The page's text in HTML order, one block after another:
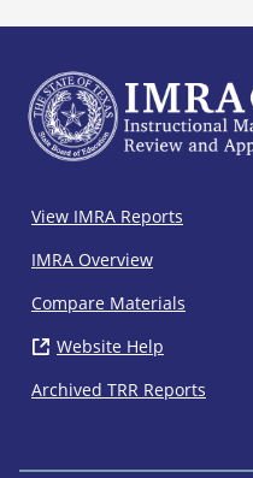
IMRA
Footer
View IMRA Reports
IMRA Overview
Compare Materials
Website Help
Archived TRR Reports